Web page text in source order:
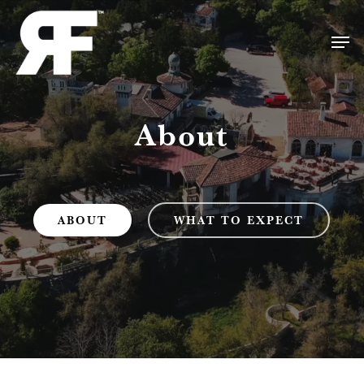
Skip
to
main
content
About
ABOUT WHAT TO EXPECT
Close
Menu